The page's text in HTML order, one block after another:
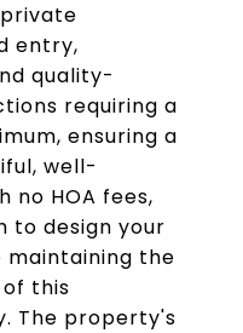
entry,
quality-
requiring a
ensuring a
well-
no HOA fees,
to design your
the
this
The property's